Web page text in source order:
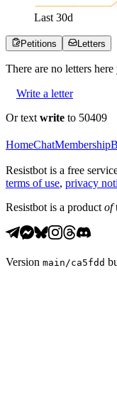
Last 30d
Petitions Letters
There are no letters here
Write a letter
Or text write to 50409
HomeChatMembership
Resistbot is a free
terms of use, privacy
Resistbot is a product of
Version main /ca5fdd